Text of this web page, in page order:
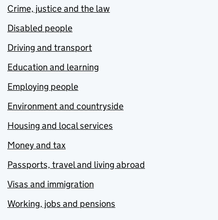
Crime, justice and the law
Disabled people
Driving and transport
Education and learning
Employing people
Environment and countryside
Housing and local services
Money and tax
Passports, travel and living abroad
Visas and immigration
Working, jobs and pensions